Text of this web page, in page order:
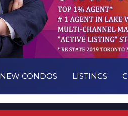
NEW CONDOS LISTINGS